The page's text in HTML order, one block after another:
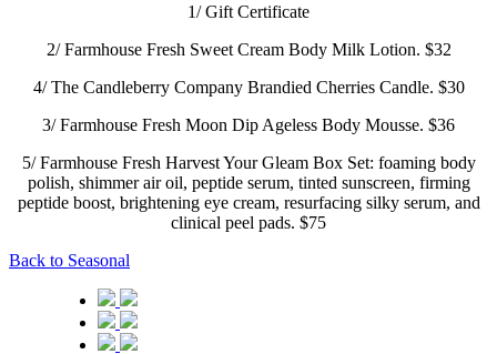
1/Gift Certificate
2/Farmhouse Fresh Sweet Cream Body Milk Lotion. $32
4/ The Candleberry Company Brandied Cherries Candle. $30
3/Farmhouse Fresh Moon Dip Ageless Body Mousse. $36
5/Farmhouse Fresh Harvest Your Gleam Box Set: foaming body
polish, shimmer air oil, peptide serum, tinted sunscreen, firming
peptide boost, brightening eye cream, resurfacing silky serum, and
clinical peel pads. $75
Back to Seasonal